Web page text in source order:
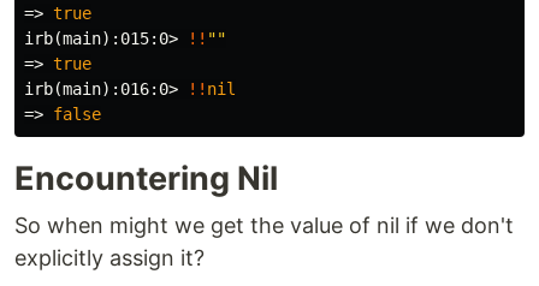
=> true
irb(main):015:0>
!! ""
=> true
irb(main):016:0>
!! nil
=> false
Encountering Nil
So when might we get the value of nil if we don't
explicitly assign it?